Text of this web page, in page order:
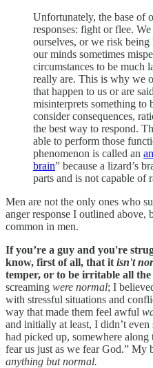
Unfortunately, the base of
responses: fight or flee.
ourselves, or we risk being
our minds sometimes
circumstances to be much
really are. This is why we
that happen to us or are
misinterprets something to
consider consequences,
the best way to respond.
able to perform those
phenomenon is called an
brain” because a lizard’s
parts and is not capable of
Men are not the only ones who
anger response I outlined above,
common in men.
If you’re a guy and you're
know, first of all, that it isn't
temper, or to be irritable all the
screaming were normal; I
with stressful situations and
way that made them feel awful
and initially at least, I didn’t even
had picked up, somewhere
fear us just as we fear God.” My
anything but normal.